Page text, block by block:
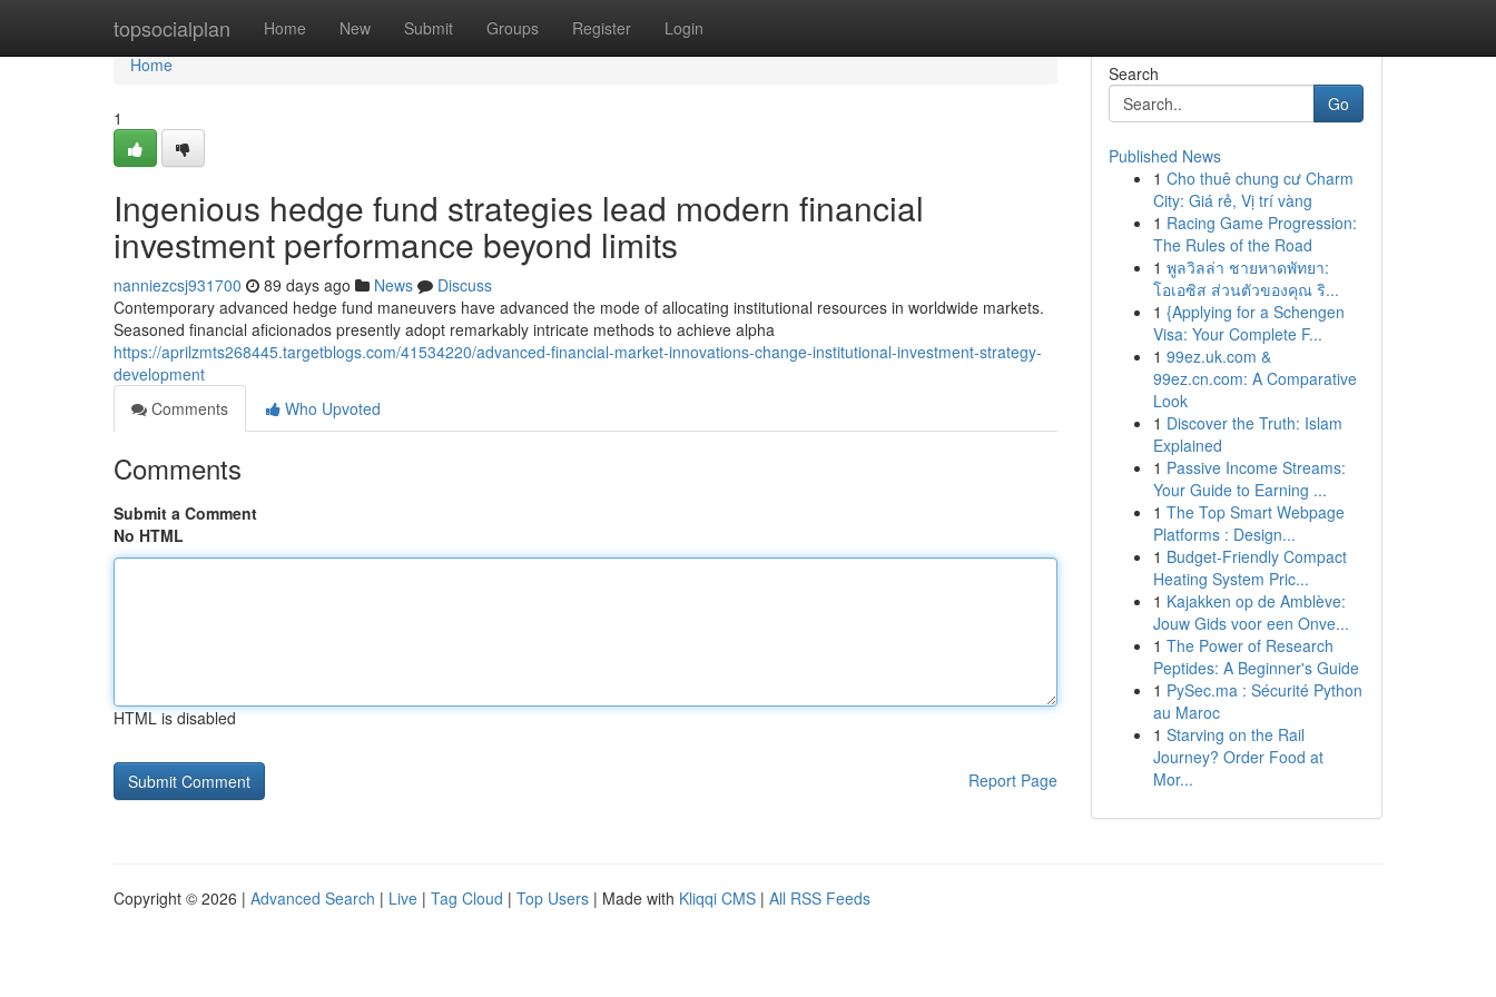
topsocialplan Home New Submit Groups Register Login
Home
Home
1
Ingenious hedge fund strategies lead modern financial
investment performance beyond limits
nanniezcsj931700 89 days ago News
Discuss
Contemporary advanced hedge fund maneuvers have advanced the mode of allocating institutional resources in worldwide markets.
Seasoned financial aficionados presently adopt remarkably intricate methods to achieve alpha
https://aprilzmts268445.targetblogs.com/41534220/advanced-financial-market-innovations-change-institutional-investment-strategy-
development
Comments
Who Upvoted
Comments
Submit a Comment
No HTML
HTML is disabled
Report Page
Search
Go
Published News
1 Cho thuê chung cư Charm
City: Giá rẻ, Vị trí vàng
1 Racing Game Progression:
The Rules of the Road
1 พูลวิลล่า ชายหาดพัทยา:
โอเอซิส ส่วนตัวของคุณ ริ...
1 {Applying for a Schengen
Visa: Your Complete F...
1 99ez.uk.com &
99ez.cn.com: A Comparative
Look
1 Discover the Truth: Islam
Explained
1 Passive Income Streams:
Your Guide to Earning ...
1 The Top Smart Webpage
Platforms : Design...
1 Budget-Friendly Compact
Heating System Pric...
1 Kajakken op de Amblève:
Jouw Gids voor een Onve...
1 The Power of Research
Peptides: A Beginner's Guide
1 PySec.ma : Sécurité Python
au Maroc
1 Starving on the Rail
Journey? Order Food at
Mor...
Copyright © 2026 | Advanced Search | Live | Tag Cloud | Top Users | Made with Kliqqi CMS | All RSS Feeds